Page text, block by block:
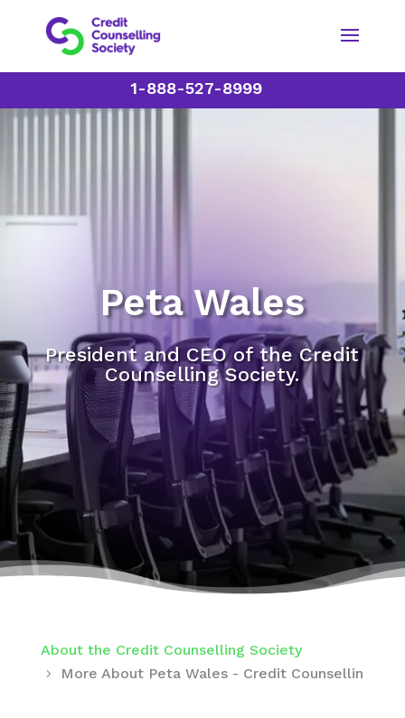
1-888-527-8999
Peta Wales
President and CEO of the Credit
Counselling Society.
About the Credit Counselling Society
More About Peta Wales - Credit Counselling